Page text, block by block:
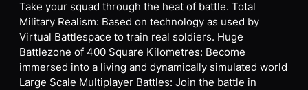
Take your squad through the heat of battle. Total
Military Realism: Based on technology as used by
Virtual Battlespace to train real soldiers. Huge
Battlezone of 400 Square Kilometres: Become
immersed into a living and dynamically simulated world
Large Scale Multiplayer Battles: Join the battle in